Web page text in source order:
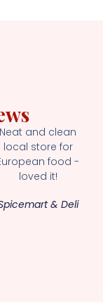
Neat and clean
local store for
food -
loved it!
& Deli